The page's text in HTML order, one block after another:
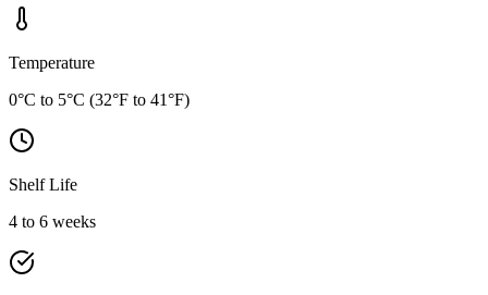
Temperature
0°C to 5°C (32°F to 41°F)
Shelf Life
4 to 6 weeks